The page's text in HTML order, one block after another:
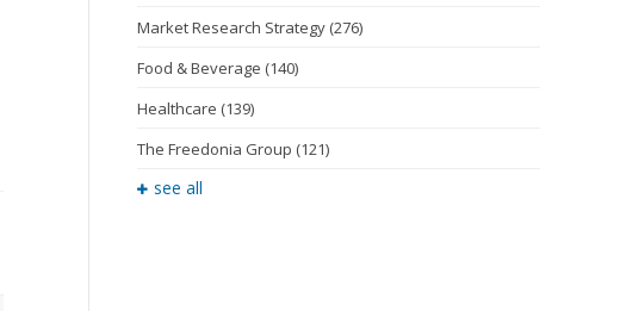
Market Research Strategy (276)
Food & Beverage (140)
Healthcare (139)
The Freedonia Group (121)
see all